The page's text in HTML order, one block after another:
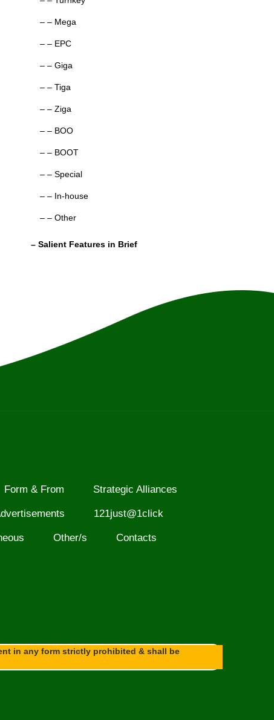
– – Mega
– – EPC
– – Giga
– – Tiga
– – Ziga
– – BOO
– – BOOT
– – Special
– – In-house
– – Other
– Salient Features in Brief
Form & From Strategic Alliances
121just@1click
Other/s Contacts
in any form strictly prohibited & shall be